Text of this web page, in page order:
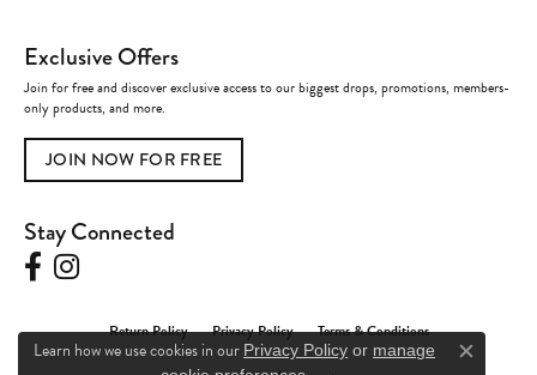
Exclusive Offers
Join for free and discover exclusive access to our biggest drops, promotions, members-
only products, and more.
JOIN NOW FOR FREE
Stay Connected
Return Policy Privacy Policy Terms & Conditions
Learn how we use cookies in our Privacy Policy or manage
Close